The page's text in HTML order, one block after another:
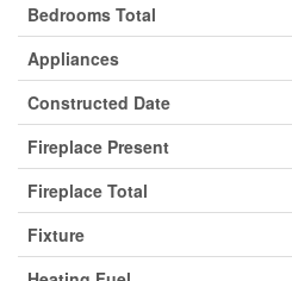
Bedrooms Total
Appliances
Constructed Date
Fireplace Present
Fireplace Total
Fixture